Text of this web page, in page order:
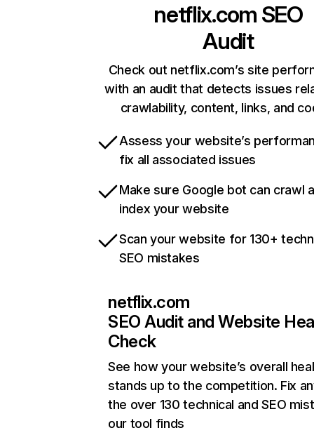
netflix.com SEO
Audit
Check out netflix.com’s site
with an audit that detects issues
crawlability, content, links, and
Assess your website’s
fix all associated issues
Make sure Google bot can crawl
index your website
Scan your website for 130+
SEO mistakes
netflix.com
SEO Audit and Website
Check
See how your website’s overall
stands up to the competition. Fix
the over 130 technical and SEO
our tool finds